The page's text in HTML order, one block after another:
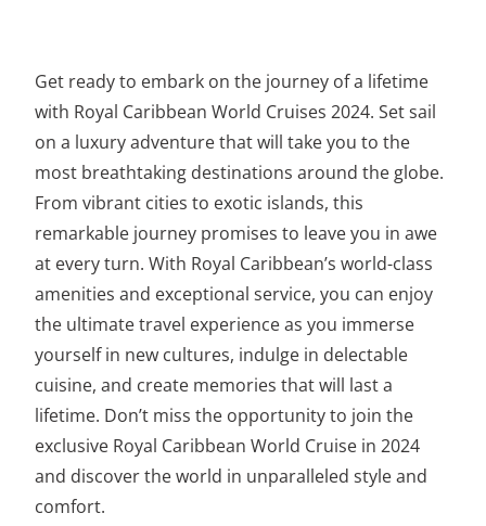
Get ready to embark on the journey of a lifetime
with Royal Caribbean World Cruises 2024. Set sail
on a luxury adventure that will take you to the
most breathtaking destinations around the globe.
From vibrant cities to exotic islands, this
remarkable journey promises to leave you in awe
at every turn. With Royal Caribbean’s world-class
amenities and exceptional service, you can enjoy
the ultimate travel experience as you immerse
yourself in new cultures, indulge in delectable
cuisine, and create memories that will last a
lifetime. Don’t miss the opportunity to join the
exclusive Royal Caribbean World Cruise in 2024
and discover the world in unparalleled style and
comfort.